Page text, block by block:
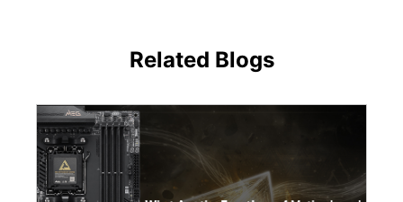
Related Blogs